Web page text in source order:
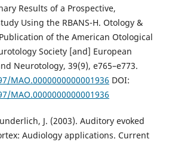
Results of a Prospective,
Using the RBANS-H. Otology &
of the American Otological
Society [and] European
Neurotology, 39(9), e765–e773.
MAO.0000000000001936 DOI:
MAO.0000000000001936
J. (2003). Auditory evoked
Audiology applications. Current